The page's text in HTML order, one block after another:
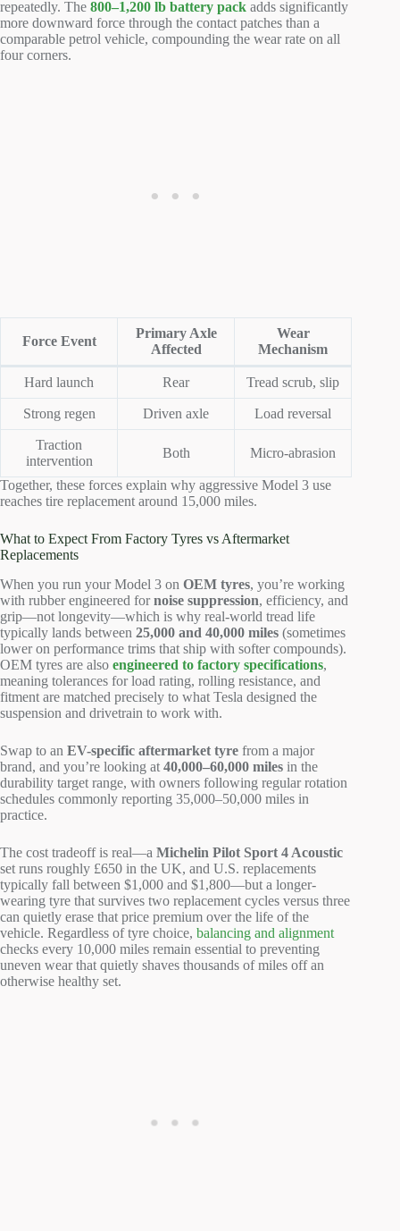
repeatedly. The 800–1,200 lb battery pack adds significantly
more downward force through the contact patches than a
comparable petrol vehicle, compounding the wear rate on all
four corners.
Force Event
Primary Axle
Affected
Wear
Mechanism
Hard launch Rear Tread scrub, slip
Strong regen Driven axle Load reversal
Traction
intervention
Both Micro-abrasion
Together, these forces explain why aggressive Model 3 use
reaches tire replacement around 15,000 miles.
What to Expect From Factory Tyres vs Aftermarket
Replacements
When you run your Model 3 on OEM tyres, you’re working
with rubber engineered fornoise suppression, efficiency, and
grip—not longevity—which is why real-world tread life
typically lands between 25,000 and 40,000 miles (sometimes
lower on performance trims that ship with softer compounds).
OEM tyres are also engineered to factory specifications,
meaning tolerances for load rating, rolling resistance, and
fitment are matched precisely to what Tesla designed the
suspension and drivetrain to work with.
Swap to an EV-specific aftermarket tyre from a major
brand, and you’re looking at 40,000–60,000 miles in the
durability target range, with owners following regular rotation
schedules commonly reporting 35,000–50,000 miles in
practice.
The cost tradeoff is real—a Michelin Pilot Sport 4 Acoustic
set runs roughly £650 in the UK, and U.S. replacements
typically fall between $1,000 and $1,800—but a longer-
wearing tyre that survives two replacement cycles versus three
can quietly erase that price premium over the life of the
vehicle. Regardless of tyre choice, balancing and alignment
checks every 10,000 miles remain essential to preventing
uneven wear that quietly shaves thousands of miles off an
otherwise healthy set.